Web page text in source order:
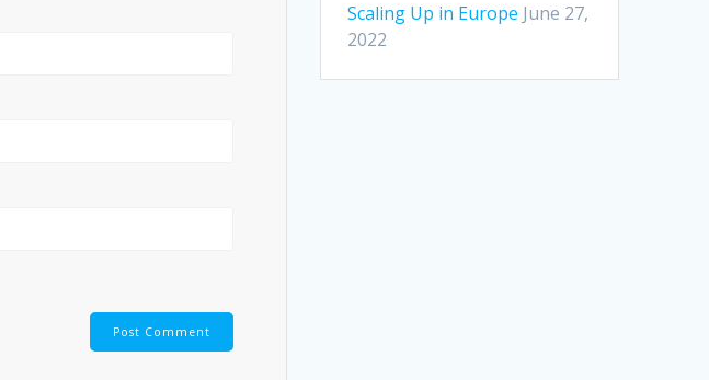
Scaling Up in Europe June 27,
2022